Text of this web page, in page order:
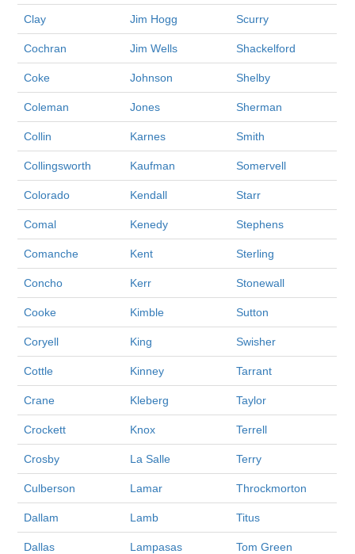
Clay Jim Hogg Scurry
Cochran Jim Wells Shackelford
Coke Johnson Shelby
Coleman Jones Sherman
Collin Karnes Smith
Collingsworth Kaufman Somervell
Colorado Kendall Starr
Comal Kenedy Stephens
Comanche Kent Sterling
Concho Kerr Stonewall
Cooke Kimble Sutton
Coryell King Swisher
Cottle Kinney Tarrant
Crane Kleberg Taylor
Crockett Knox Terrell
Crosby La Salle Terry
Culberson Lamar Throckmorton
Dallam Lamb Titus
Dallas Lampasas Tom Green